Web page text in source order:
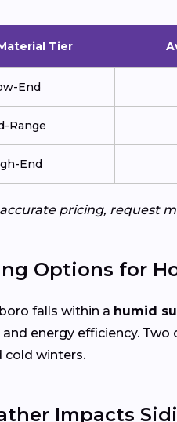
Tier
End
Range
End
pricing, request
Options for
falls within a humid
and energy efficiency.
cold winters.
Impacts